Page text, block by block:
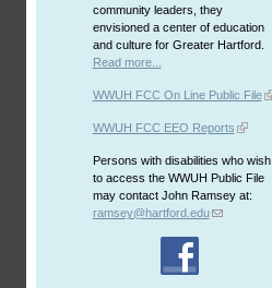
community leaders, they
envisioned a center of education
and culture for Greater Hartford.
Read more...
WWUH FCC On Line Public File
WWUH FCC EEO Reports
Persons with disabilities who wish
to access the WWUH Public File
may contact John Ramsey at:
ramsey@hartford.edu